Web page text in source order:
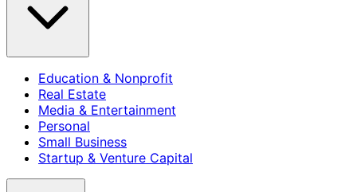
Education & Nonprofit
Real Estate
Media & Entertainment
Personal
Small Business
Startup & Venture Capital